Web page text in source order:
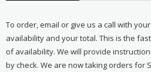
To order, email or give us a call with
availability and your total. This is the
of availability. We will provide
by check. We are now taking orders for